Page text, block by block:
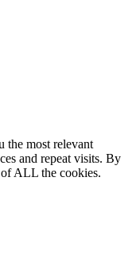
the most relevant
and repeat visits. By
ALL the cookies.